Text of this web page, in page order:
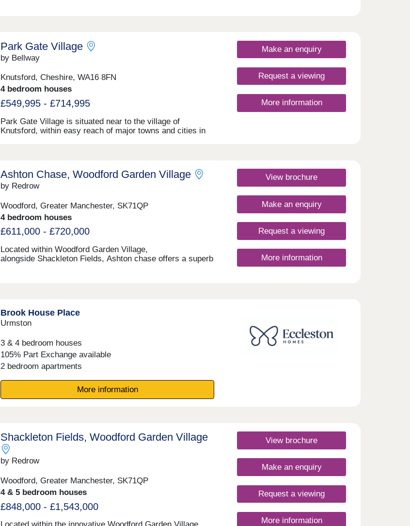
Park Gate Village
by Bellway
Knutsford, Cheshire, WA16 8FN
4 bedroom houses
£549,995 - £714,995
Park Gate Village is situated near to the village of
Knutsford, within easy reach of major towns and cities in
properties, each of which will be designed under our first-
class Artisan specification.
Make an enquiry
Request a viewing
More information
Ashton Chase, Woodford Garden Village
by Redrow
Woodford, Greater Manchester, SK71QP
4 bedroom houses
£611,000 - £720,000
Located within Woodford Garden Village,
alongside Shackleton Fields, Ashton chase offers a superb
17:30,Tuesday 10:00-17:30,Wednesday 10:00-
17:30,Thursday 10:00-17:30,Friday 10:00-17:30,Saturday
View brochure
Make an enquiry
Request a viewing
More information
Brook House Place
Urmston
3 & 4 bedroom houses
105% Part Exchange available
2 bedroom apartments
More information
Shackleton Fields, Woodford Garden Village
by Redrow
Woodford, Greater Manchester, SK71QP
4 & 5 bedroom houses
£848,000 - £1,543,000
View brochure
Make an enquiry
Request a viewing
More information